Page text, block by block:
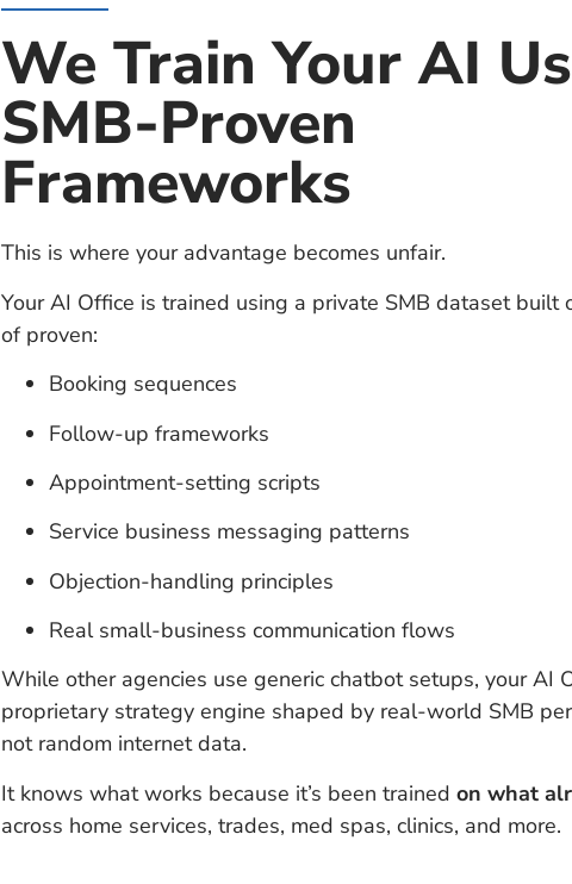
We Train Your AI
SMB-Proven
Frameworks
This is where your advantage becomes unfair.
Your AI Office is trained using a private SMB dataset built
of proven:
Booking sequences
Follow-up frameworks
Appointment-setting scripts
Service business messaging patterns
Objection-handling principles
Real small-business communication flows
While other agencies use generic chatbot setups, your AI
proprietary strategy engine shaped by real-world SMB
not random internet data.
It knows what works because it’s been trained on what
across home services, trades, med spas, clinics, and more.